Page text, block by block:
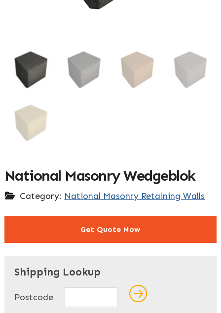
National Masonry Wedgeblok
Category: National Masonry Retaining Walls
Get Quote Now
Shipping Lookup
Postcode